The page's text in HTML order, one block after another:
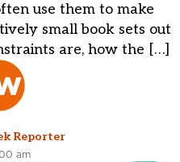
use them to make
small book sets out
are, how the […]
Reporter
am